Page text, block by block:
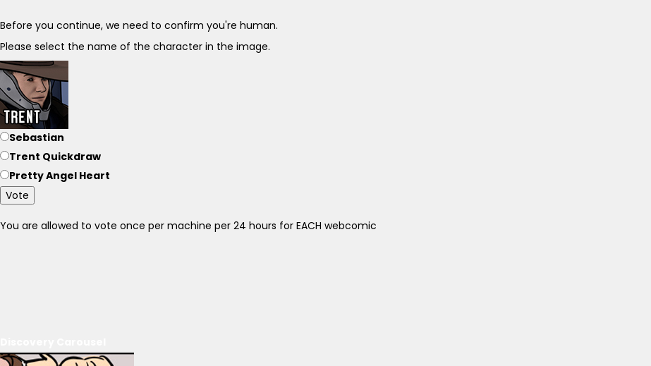
Before you continue, we need to confirm you're human.
Please select the name of the character in the image.
Sebastian
Trent Quickdraw
Pretty Angel Heart
Vote
You are allowed to vote once per machine per 24 hours for EACH webcomic